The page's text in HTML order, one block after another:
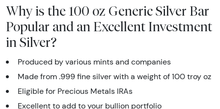
Why is the 100 oz Generic Silver Bar
Popular and an Excellent Investment
in Silver?
Produced by various mints and companies
Made from .999 fine silver with a weight of 100 troy oz
Eligible for Precious Metals IRAs
Excellent to add to your bullion portfolio